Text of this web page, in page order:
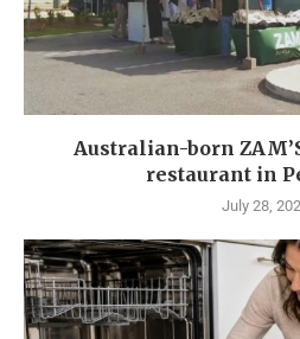
Australian-born
restaurant in
July 28,